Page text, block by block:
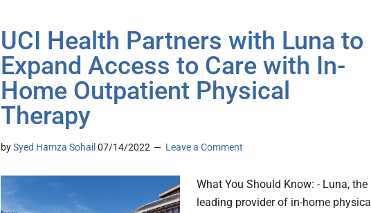
UCI Health Partners with Luna to
Expand Access to Care with In-
Home Outpatient Physical
Therapy
bySyed Hamza Sohail 07/14/2022 Leave a Comment
What You Should Know: - Luna, the
leading provider of in-home physical